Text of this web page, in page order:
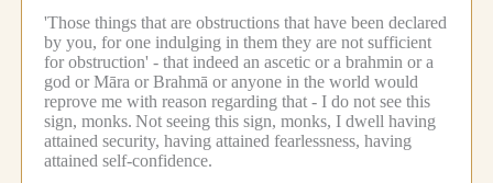
'Those things that are obstructions that have been declared
by you, for one indulging in them they are not sufficient
for obstruction' - that indeed an ascetic or a brahmin or a
god or Māra or Brahmā or anyone in the world would
reprove me with reason regarding that - I do not see this
sign, monks. Not seeing this sign, monks, I dwell having
attained security, having attained fearlessness, having
attained self-confidence.